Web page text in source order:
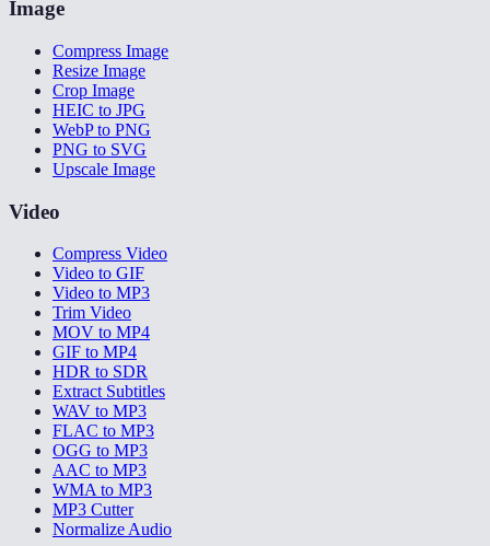
Image
Compress Image
Resize Image
Crop Image
HEIC to JPG
WebP to PNG
PNG to SVG
Upscale Image
Video
Compress Video
Video to GIF
Video to MP3
Trim Video
MOV to MP4
GIF to MP4
HDR to SDR
Extract Subtitles
WAV to MP3
FLAC to MP3
OGG to MP3
AAC to MP3
WMA to MP3
MP3 Cutter
Normalize Audio